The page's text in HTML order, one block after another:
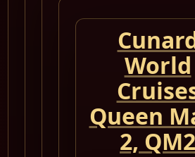
World
Queen
2, QM2